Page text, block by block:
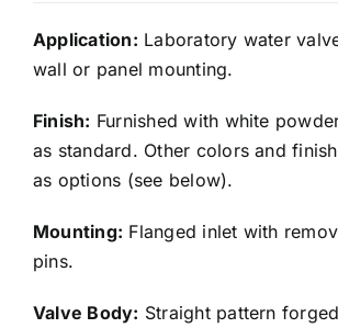
Application: Laboratory water
wall or panel mounting.
Finish: Furnished with white
as standard. Other colors and
as options (see below).
Mounting: Flanged inlet with
pins.
Valve Body: Straight pattern